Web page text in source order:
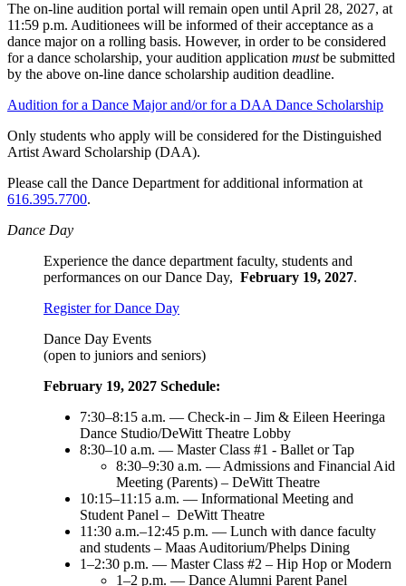
The on-line audition portal will remain open until April 28, 2027, at
11:59 p.m. Auditionees will be informed of their acceptance as a
dance major on a rolling basis. However, in order to be considered
for a dance scholarship, your audition application mustbe submitted
by the above on-line dance scholarship audition deadline.
Audition for a Dance Major and/or for a DAA Dance Scholarship
Only students who apply will be considered for the Distinguished
Artist Award Scholarship (DAA).
Please call the Dance Department for additional information at
616.395.7700.
Dance Day
Experience the dance department faculty, students and
performances on our Dance Day, February 19, 2027.
Register for Dance Day
Dance Day Events
(open to juniors and seniors)
February 19, 2027 Schedule:
7:30–8:15 a.m. — Check-in – Jim & Eileen Heeringa
Dance Studio/DeWitt Theatre Lobby
8:30–10 a.m. — Master Class #1 - Ballet or Tap
8:30–9:30 a.m. — Admissions and Financial Aid
Meeting (Parents) – DeWitt Theatre
10:15–11:15 a.m. — Informational Meeting and
Student Panel – DeWitt Theatre
11:30 a.m.–12:45 p.m. — Lunch with dance faculty
and students – Maas Auditorium/Phelps Dining
1–2:30 p.m. — Master Class #2 – Hip Hop or Modern
1–2 p.m. — Dance Alumni Parent Panel